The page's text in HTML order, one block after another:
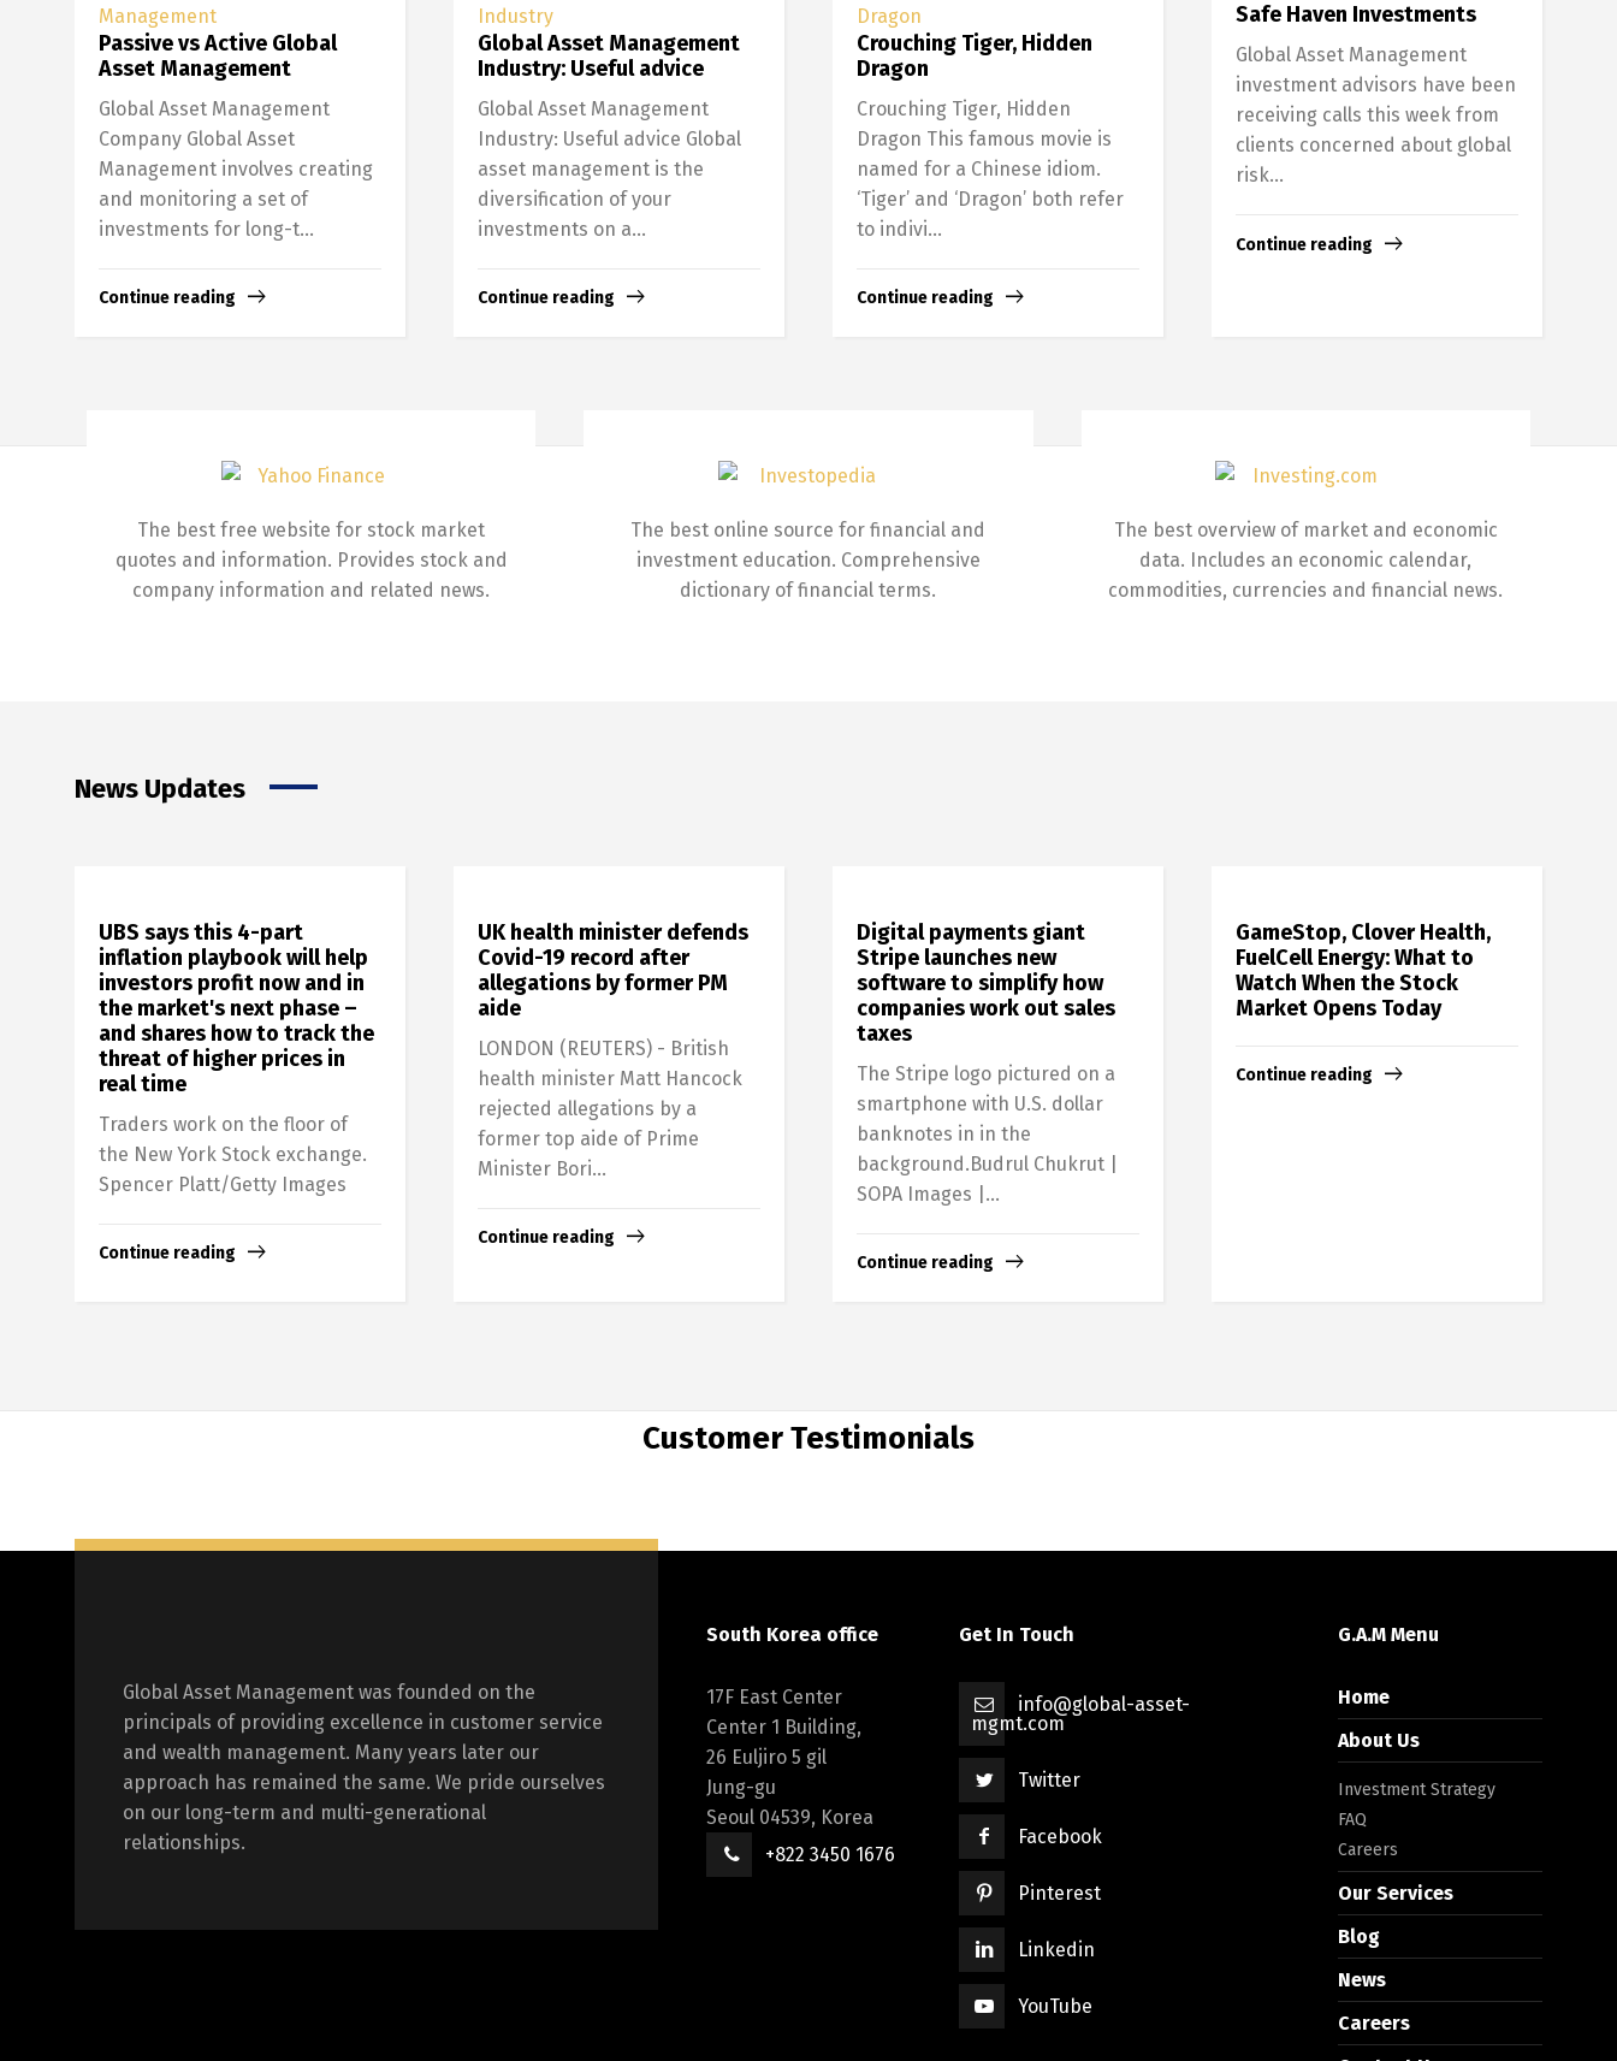
Passive vs Active Global
Asset Management
Global Asset Management
Company Global Asset
Management involves creating
and monitoring a set of
investments for long-t...
Continue reading
Global Asset Management
Industry: Useful advice
Global Asset Management
Industry: Useful advice Global
asset management is the
diversification of your
investments on a...
Continue reading
Crouching Tiger, Hidden
Dragon
Crouching Tiger, Hidden
Dragon This famous movie is
named for a Chinese idiom.
‘Tiger’ and ‘Dragon’ both refer
to indivi...
Continue reading
Safe Haven Investments
Global Asset Management
investment advisors have been
receiving calls this week from
clients concerned about global
risk...
Continue reading
The best free website for stock market
quotes and information. Provides stock and
company information and related news.
The best online source for financial and
investment education. Comprehensive
dictionary of financial terms.
The best overview of market and economic
data. Includes an economic calendar,
commodities, currencies and financial news.
News Updates
UBS says this 4-part
inflation playbook will help
investors profit now and in
the market's next phase –
and shares how to track the
threat of higher prices in
real time
Traders work on the floor of
the New York Stock exchange.
Spencer Platt/Getty Images
Continue reading
UK health minister defends
Covid-19 record after
allegations by former PM
aide
LONDON (REUTERS) - British
health minister Matt Hancock
rejected allegations by a
former top aide of Prime
Minister Bori...
Continue reading
Digital payments giant
Stripe launches new
software to simplify how
companies work out sales
taxes
The Stripe logo pictured on a
smartphone with U.S. dollar
banknotes in in the
background.Budrul Chukrut |
SOPA Images |...
Continue reading
GameStop, Clover Health,
FuelCell Energy: What to
Watch When the Stock
Market Opens Today
Continue reading
Customer Testimonials
Global Asset Management was founded on the
principals of providing excellence in customer service
and wealth management. Many years later our
approach has remained the same. We pride ourselves
on our long-term and multi-generational
relationships.
South Korea office
17F East Center
Center 1 Building,
26 Euljiro 5 gil
Jung-gu
Seoul 04539, Korea
+822 3450 1676
Get In Touch
info@global-asset-
mgmt.com
Twitter
Facebook
Pinterest
Linkedin
YouTube
G.A.M Menu
Home
About Us
Investment Strategy
FAQ
Careers
Our Services
Blog
News
Careers